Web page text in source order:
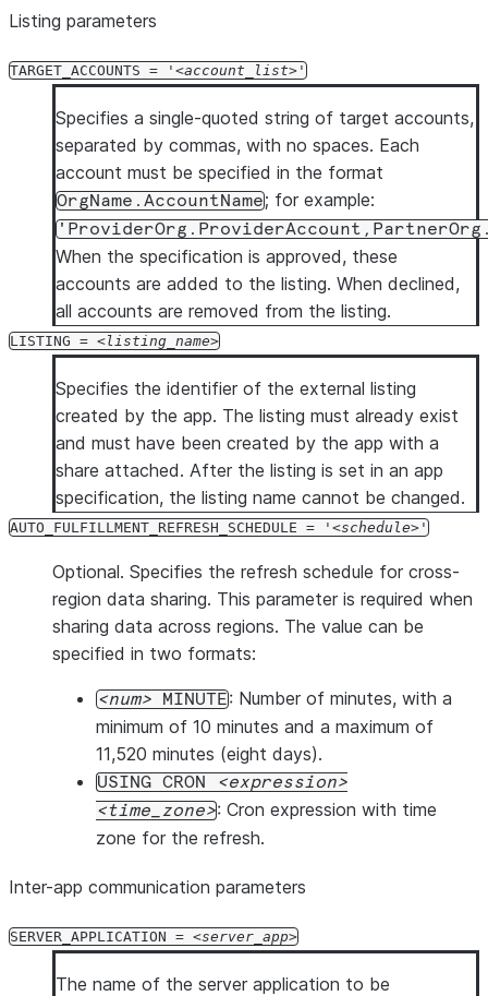
Listing parameters
TARGET_ACCOUNTS = ' account_list '
Specifies a single-quoted string of target accounts,
separated by commas, with no spaces. Each
account must be specified in the format
OrgName.AccountName; for example:
When the specification is approved, these
accounts are added to the listing. When declined,
all accounts are removed from the listing.
LISTING = listing_name
Specifies the identifier of the external listing
created by the app. The listing must already exist
and must have been created by the app with a
share attached. After the listing is set in an app
specification, the listing name cannot be changed.
AUTO_FULFILLMENT_REFRESH_SCHEDULE = ' schedule '
Optional. Specifies the refresh schedule for cross-
region data sharing. This parameter is required when
sharing data across regions. The value can be
specified in two formats:
num MINUTE: Number of minutes, with a
minimum of 10 minutes and a maximum of
11,520 minutes (eight days).
USING CRON
expression
time_zone
: Cron expression with time
zone for the refresh.
Inter-app communication parameters
SERVER_APPLICATION = server_app
The name of the server application to be